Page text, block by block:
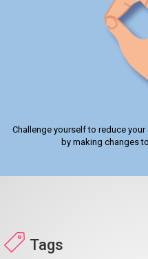
Challenge yourself to reduce
by making changes
Tags